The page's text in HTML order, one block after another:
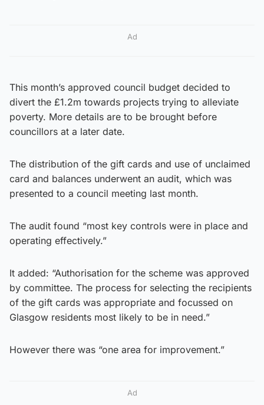
Ad
This month’s approved council budget decided to
divert the £1.2m towards projects trying to alleviate
poverty. More details are to be brought before
councillors at a later date.
The distribution of the gift cards and use of unclaimed
card and balances underwent an audit, which was
presented to a council meeting last month.
The audit found “most key controls were in place and
operating effectively.”
It added: “Authorisation for the scheme was approved
by committee. The process for selecting the recipients
of the gift cards was appropriate and focussed on
Glasgow residents most likely to be in need.”
However there was “one area for improvement.”
Ad